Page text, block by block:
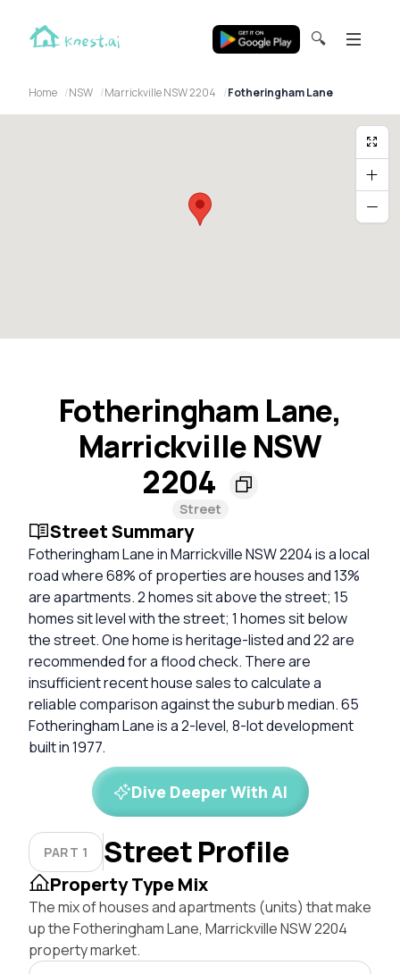
🔍
Home NSW Marrickville NSW 2204 Fotheringham Lane
Fotheringham Lane,
Marrickville NSW
2204
Street
Street Summary
Fotheringham Lane in Marrickville NSW 2204 is a local
road where 68% of properties are houses and 13%
are apartments. 2 homes sit above the street; 15
homes sit level with the street; 1 homes sit below
the street. One home is heritage-listed and 22 are
recommended for a flood check. There are
insufficient recent house sales to calculate a
reliable comparison against the suburb median. 65
Fotheringham Lane is a 2-level, 8-lot development
built in 1977.
Dive Deeper With AI
PART 1 Street Profile
Property Type Mix
The mix of houses and apartments (units) that make
up the Fotheringham Lane, Marrickville NSW 2204
property market.